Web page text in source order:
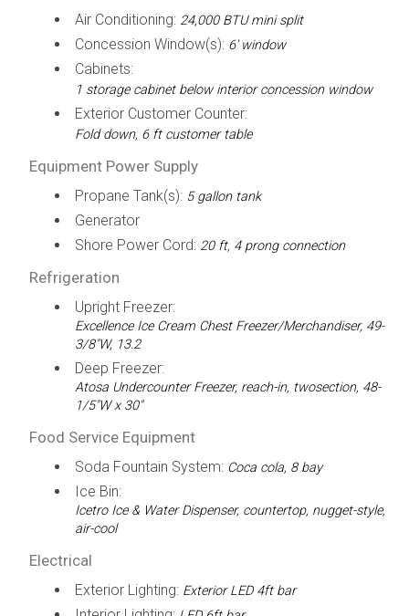
Air Conditioning: 24,000 BTU mini split
Concession Window(s): 6' window
Cabinets:
1 storage cabinet below interior concession window
Exterior Customer Counter:
Fold down, 6 ft customer table
Equipment Power Supply
Propane Tank(s): 5 gallon tank
Generator
Shore Power Cord: 20 ft, 4 prong connection
Refrigeration
Upright Freezer:
Excellence Ice Cream Chest Freezer/Merchandiser, 49-
3/8"W, 13.2
Deep Freezer:
Atosa Undercounter Freezer, reach-in, twosection, 48-
1/5"W x 30"
Food Service Equipment
Soda Fountain System: Coca cola, 8 bay
Ice Bin:
Icetro Ice & Water Dispenser, countertop, nugget-style,
air-cool
Electrical
Exterior Lighting: Exterior LED 4ft bar